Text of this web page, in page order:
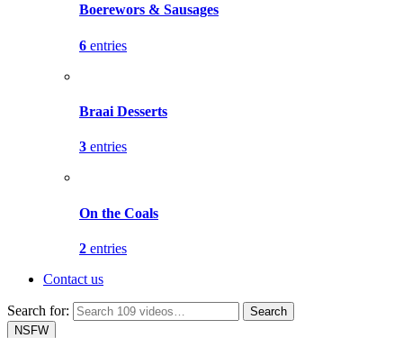
Boerewors & Sausages
6 entries
Braai Desserts
3 entries
On the Coals
2 entries
Contact us
Search for:
Search
NSFW